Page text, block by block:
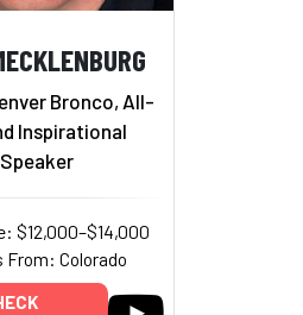
Bronco, All-
Inspirational
Speaker
$12,000–$14,000
From: Colorado